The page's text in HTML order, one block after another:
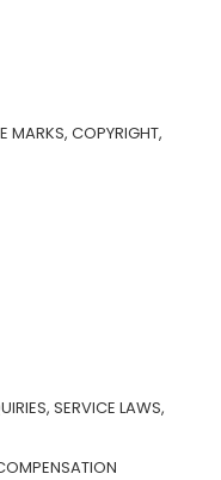
MARKS, COPYRIGHT,
SERVICE LAWS,